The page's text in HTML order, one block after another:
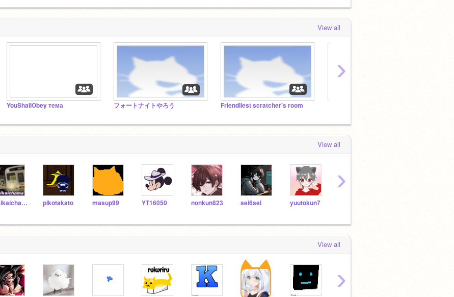
View all
YouShallObey тема フォートナイトやろう Friendliest scratcher's room
›
View all
kaikaichama pikotakato masup99 YT16050 nonkun823 sei6sei yuutokun7
›
View all
›